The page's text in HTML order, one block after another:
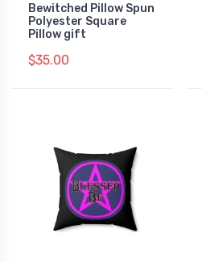
Bewitched Pillow Spun
Polyester Square
Pillow gift
$35.00